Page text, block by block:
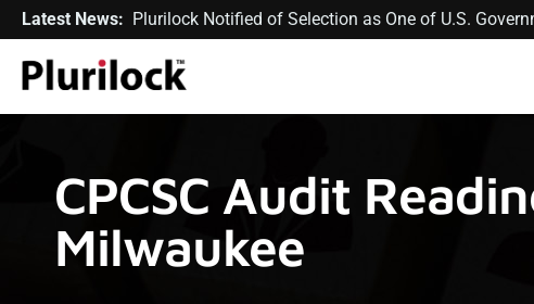
Latest News: Plurilock Notified of Selection as One of U.S.
CPCSC Audit
Milwaukee